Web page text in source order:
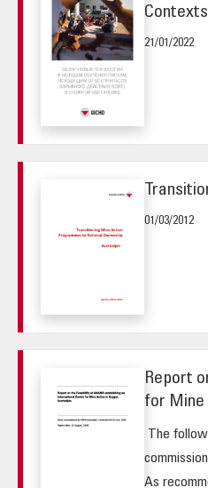
21/01/2022
01/03/2012
Report
for Mine
The
As